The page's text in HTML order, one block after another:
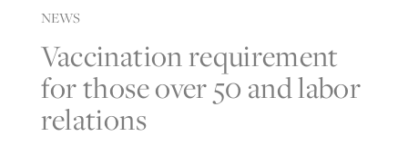
NEWS
Vaccination requirement
for those over 50 and labor
relations